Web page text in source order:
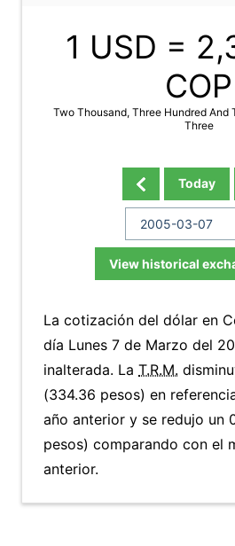
1 USD =
COP
Two Thousand, Three Hundred
Three
Today
View historical
La cotización del dólar en
día Lunes 7 de Marzo del
inalterada. La T.R.M.
(334.36 pesos) en
año anterior y se redujo un
pesos) comparando con el
anterior.